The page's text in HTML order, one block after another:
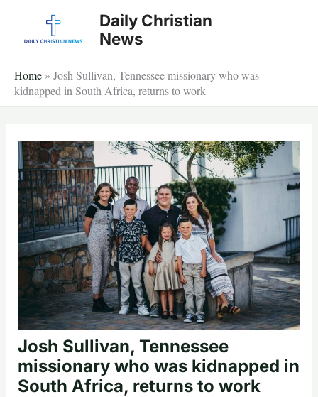
Daily Christian
News
Home » Josh Sullivan, Tennessee missionary who was
kidnapped in South Africa, returns to work
Josh Sullivan, Tennessee
missionary who was kidnapped in
South Africa, returns to work